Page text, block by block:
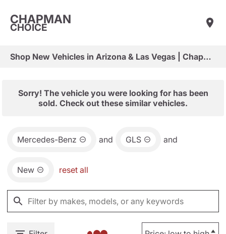
CHAPMAN
CHOICE
Shop New Vehicles in Arizona & Las Vegas | Chapman Choice
Sorry! The vehicle you were looking for has been
sold. Check out these similar vehicles.
Mercedes-Benz and GLS and
New reset all